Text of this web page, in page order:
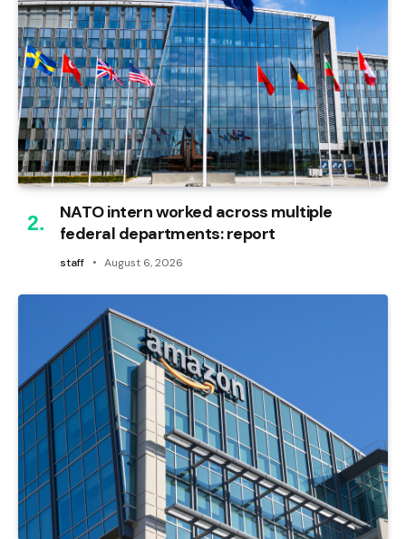
NATO intern worked across multiple
federal departments: report
staff August 6, 2026